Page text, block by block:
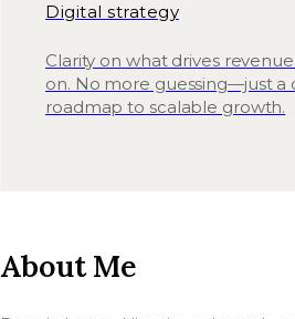
Digital strategy
Clarity on what drives
on. No more guessing—just a
roadmap to scalable growth.
About Me